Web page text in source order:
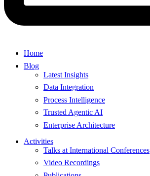
Home
Blog
Latest Insights
Data Integration
Process Intelligence
Trusted Agentic AI
Enterprise Architecture
Activities
Talks at International Conferences
Video Recordings